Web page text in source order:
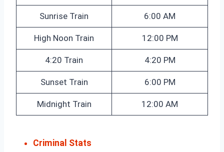
Sunrise Train 6:00 AM
High Noon Train 12:00 PM
4:20 Train 4:20 PM
Sunset Train 6:00 PM
Midnight Train 12:00 AM
Criminal Stats